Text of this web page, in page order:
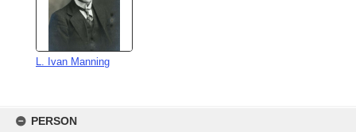
content
PERSON
L. Ivan Manning